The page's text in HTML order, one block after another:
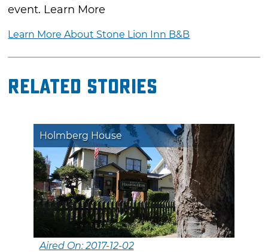
event. Learn More
Learn More About Stone Lion Inn B&B
Related Stories
Holmberg House
Aired On: 2017-12-02